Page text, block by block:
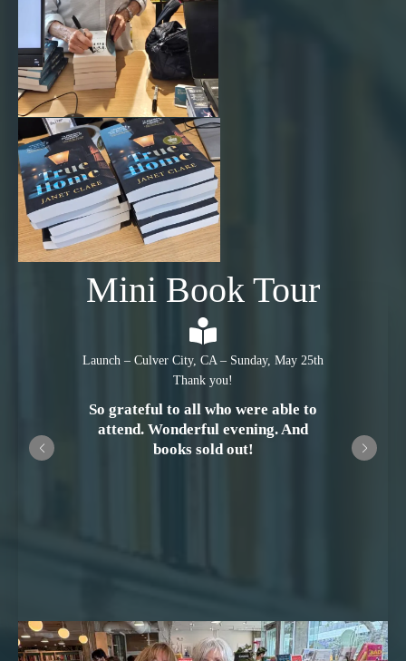
Mini Book Tour
Launch – Culver City, CA – Sunday, May 25th
Thank you!
So grateful to all who were able to
attend. Wonderful evening. And
books sold out!